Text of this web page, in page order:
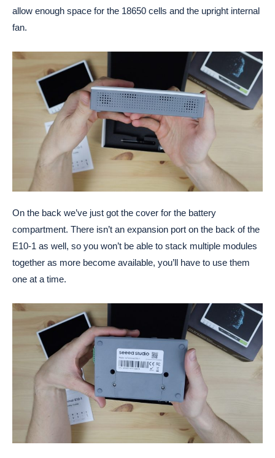
allow enough space for the 18650 cells and the upright internal
fan.
On the back we’ve just got the cover for the battery
compartment. There isn’t an expansion port on the back of the
E10-1 as well, so you won’t be able to stack multiple modules
together as more become available, you’ll have to use them
one at a time.